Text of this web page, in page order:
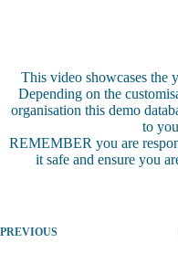
This video showcases the
Depending on the
organisation this demo
to
REMEMBER you are
it safe and ensure you
PREVIOUS